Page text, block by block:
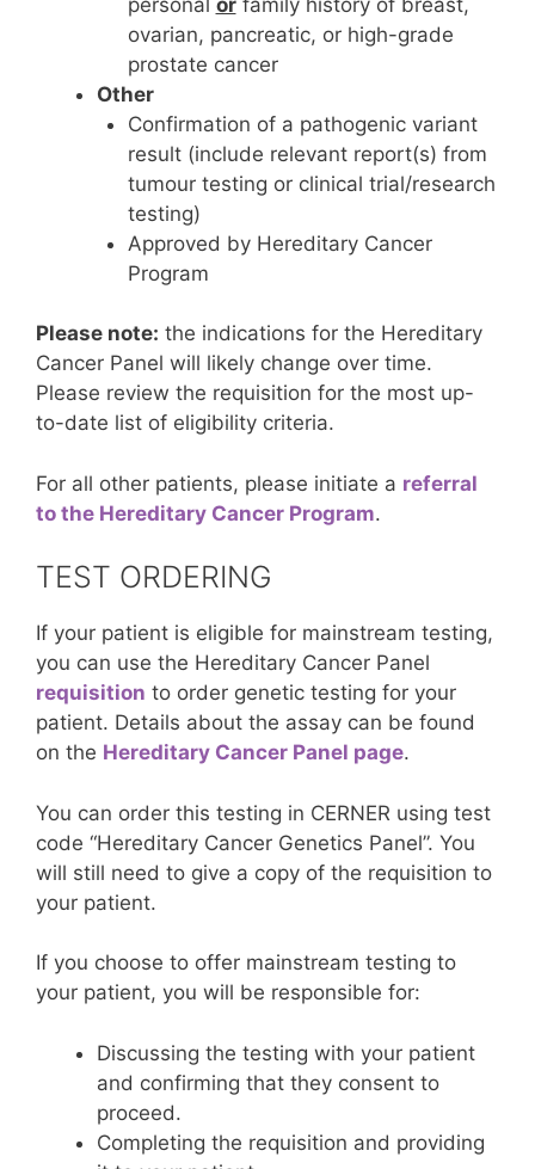
ovarian, pancreatic, or high-grade
prostate cancer
Other
Confirmation of a pathogenic variant
result (include relevant report(s) from
tumour testing or clinical trial/research
testing)
Approved by Hereditary Cancer
Program
Please note: the indications for the Hereditary
Cancer Panel will likely change over time.
Please review the requisition for the most up-
to-date list of eligibility criteria.
For all other patients, please initiate a referral
to the Hereditary Cancer Program.
TEST ORDERING
If your patient is eligible for mainstream testing,
you can use the Hereditary Cancer Panel
requisition to order genetic testing for your
patient. Details about the assay can be found
on the Hereditary Cancer Panel page.
You can order this testing in CERNER using test
code “Hereditary Cancer Genetics Panel”. You
will still need to give a copy of the requisition to
your patient.
If you choose to offer mainstream testing to
your patient, you will be responsible for:
Discussing the testing with your patient
and confirming that they consent to
proceed.
Completing the requisition and providing